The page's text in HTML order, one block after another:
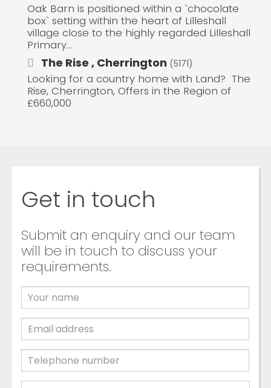
Oak Barn is positioned within a `chocolate
box` setting within the heart of Lilleshall
village close to the highly regarded Lilleshall
Primary...
The Rise , Cherrington (5171)
Looking for a country home with Land? The
Rise, Cherrington, Offers in the Region of
£660,000
Get in touch
Submit an enquiry and our team
will be in touch to discuss your
requirements.